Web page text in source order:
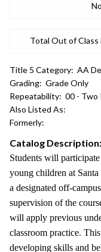
Total Out of Class
Title 5 Category: AA
Grading: Grade Only
Repeatability: 00 - Two
Also Listed As:
Formerly:
Catalog Description:
Students will
young children at
a designated off-
supervision of the
will apply previous
classroom practice.
developing skills and